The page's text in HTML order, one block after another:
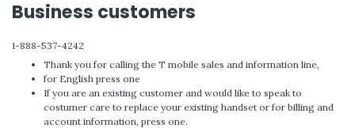
Business customers
1-888-537-4242
Thank you for calling the T mobile sales and information line,
for English press one
If you are an existing customer and would like to speak to
costumer care to replace your existing handset or for billing and
account information, press one.